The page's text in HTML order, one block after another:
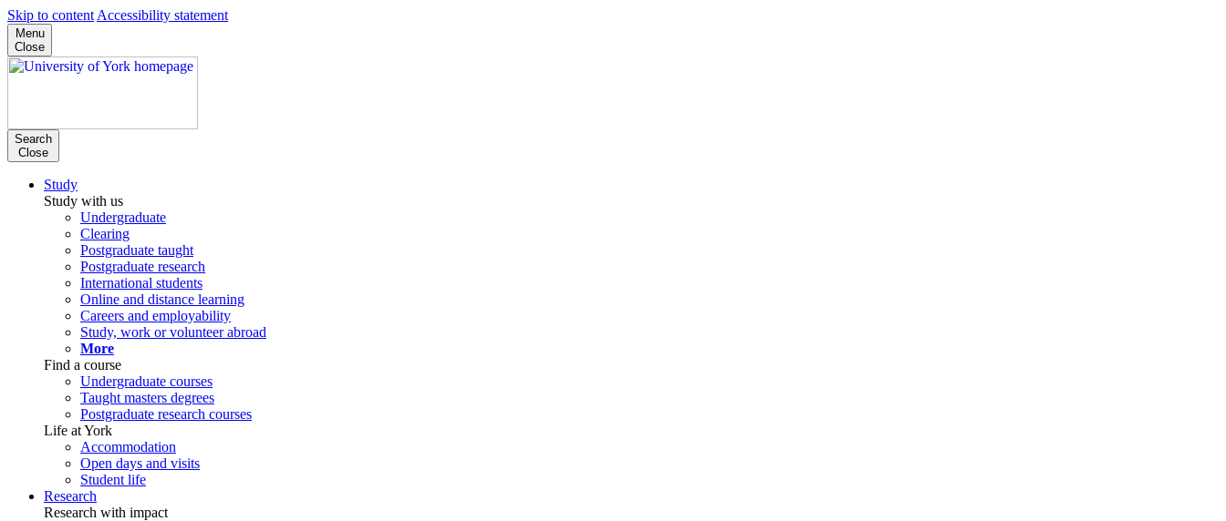
Skip to content Accessibility statement
Menu
Close
Search
Close
Study
Study with us
Undergraduate
Clearing
Postgraduate taught
Postgraduate research
International students
Online and distance learning
Careers and employability
Study, work or volunteer abroad
More
Find a course
Undergraduate courses
Taught masters degrees
Postgraduate research courses
Life at York
Accommodation
Open days and visits
Student life
Research
Research with impact